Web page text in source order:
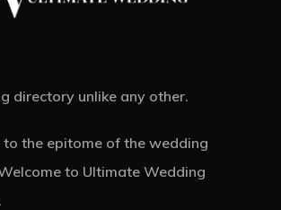
directory unlike any other.
to the epitome of the wedding
to Ultimate Wedding